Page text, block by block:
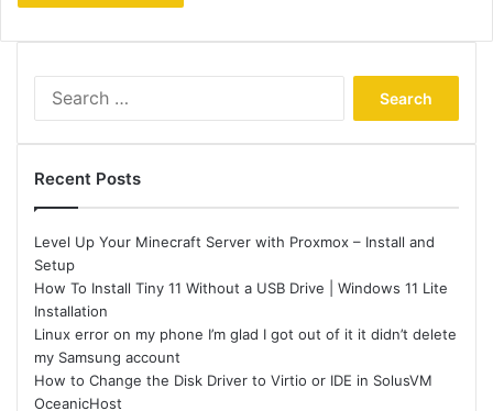
Recent Posts
Level Up Your Minecraft Server with Proxmox – Install and
Setup
How To Install Tiny 11 Without a USB Drive | Windows 11 Lite
Installation
Linux error on my phone I’m glad I got out of it it didn’t delete
my Samsung account
How to Change the Disk Driver to Virtio or IDE in SolusVM
OceanicHost